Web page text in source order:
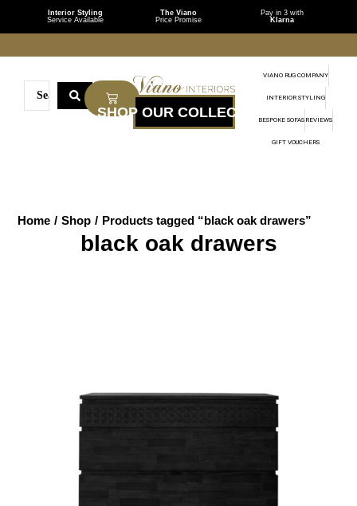
Interior Styling
Service Available
The Viano
Price Promise
Pay in 3 with
Klarna
VIANO RUG COMPANY
INTERIOR STYLING
BESPOKE SOFAS REVIEWS
GIFT VOUCHERS
Home / Shop / Products tagged “black oak drawers”
black oak drawers